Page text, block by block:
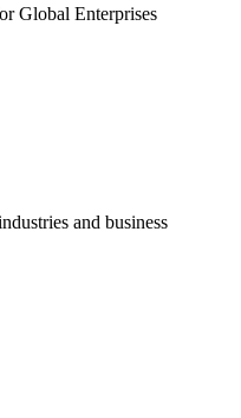
Global Enterprises
and business